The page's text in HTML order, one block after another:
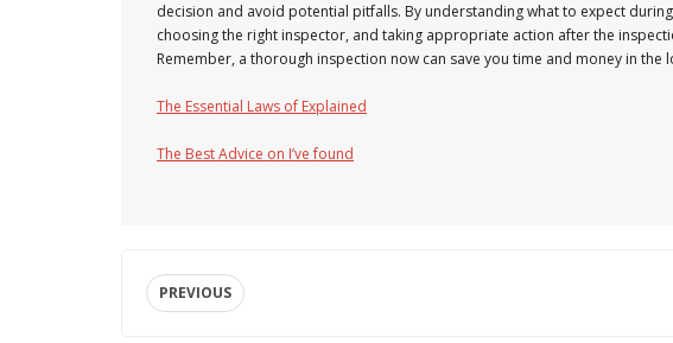
decision and avoid potential pitfalls. By understanding what to expect
choosing the right inspector, and taking appropriate action after the
Remember, a thorough inspection now can save you time and money in the
The Essential Laws of Explained
The Best Advice on I’ve found
PREVIOUS